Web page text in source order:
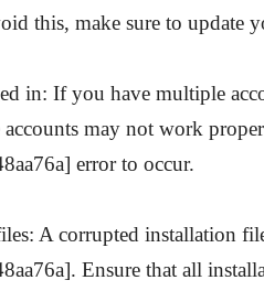
this, make sure to update
in: If you have multiple
accounts may not work
error to occur.
A corrupted installation
Ensure that all